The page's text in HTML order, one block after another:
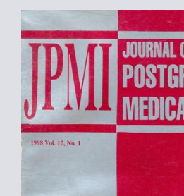
Article
Sidebar